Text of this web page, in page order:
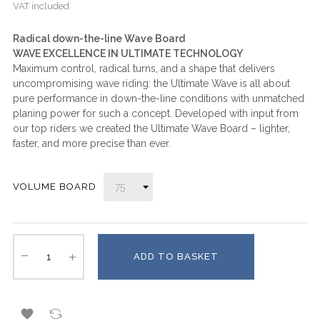
VAT included
Radical down-the-line Wave Board
WAVE EXCELLENCE IN ULTIMATE TECHNOLOGY
Maximum control, radical turns, and a shape that delivers
uncompromising wave riding: the Ultimate Wave is all about
pure performance in down-the-line conditions with unmatched
planing power for such a concept. Developed with input from
our top riders we created the Ultimate Wave Board – lighter,
faster, and more precise than ever.
VOLUME BOARD
ADD TO BASKET
